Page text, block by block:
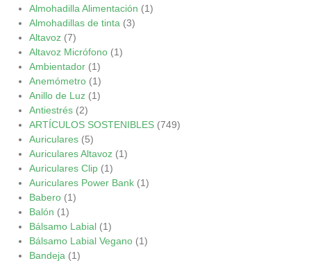
Almohadilla Alimentación (1)
Almohadillas de tinta (3)
Altavoz (7)
Altavoz Micrófono (1)
Ambientador (1)
Anemómetro (1)
Anillo de Luz (1)
Antiestrés (2)
ARTÍCULOS SOSTENIBLES (749)
Auriculares (5)
Auriculares Altavoz (1)
Auriculares Clip (1)
Auriculares Power Bank (1)
Babero (1)
Balón (1)
Bálsamo Labial (1)
Bálsamo Labial Vegano (1)
Bandeja (1)